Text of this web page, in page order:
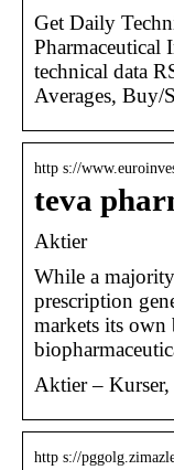
Get Daily
Pharmaceutical
technical data
Averages, Buy/
http s://
teva
Aktier
While a
prescription
markets its own
Aktier –
http s://